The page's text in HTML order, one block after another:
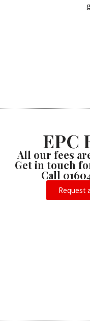
EPC
All our fees
Get in touch
Call
Request